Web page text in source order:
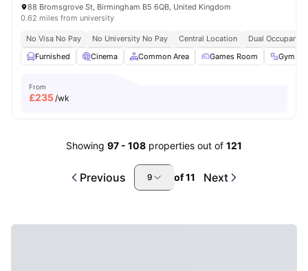
88 Bromsgrove St, Birmingham B5 6QB, United Kingdom
0.62 miles from university
No Visa No Pay No University No Pay Central Location
Dual Occupancy
Furnished
Cinema Common Area Games Room Gym
From
£235/wk
Showing 97 - 108 properties out of 121
Previous 9 of11 Next